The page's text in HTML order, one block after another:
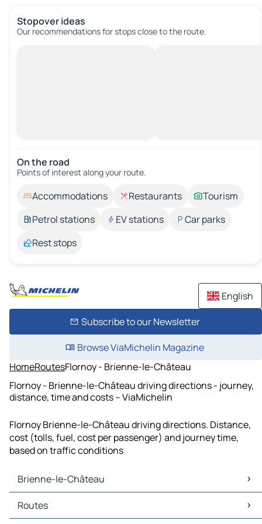
Stopover ideas
Our recommendations for stops close to the route.
On the road
Points of interest along your route.
Accommodations Restaurants
Tourism
Petrol stations
EV stations
Car parks
Rest stops
English
Subscribe to our Newsletter
Browse ViaMichelin Magazine
HomeRoutesFlornoy - Brienne-le-Château
Flornoy - Brienne-le-Château driving directions - journey,
distance, time and costs – ViaMichelin
Flornoy Brienne-le-Château driving directions. Distance,
cost (tolls, fuel, cost per passenger) and journey time,
based on traffic conditions
Brienne-le-Château
Brienne-le-Château Maps
Brienne-le-Château Traffic
Routes